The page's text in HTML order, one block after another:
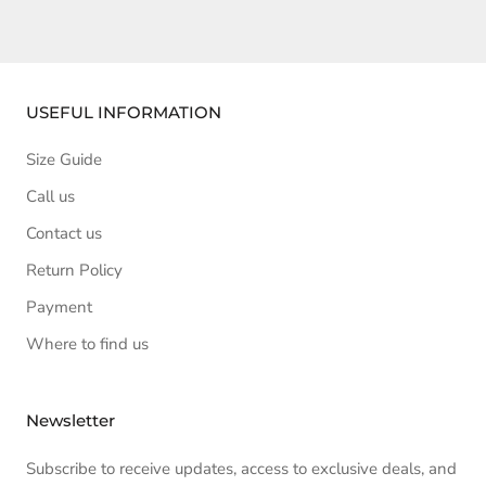
USEFUL INFORMATION
Size Guide
Call us
Contact us
Return Policy
Payment
Where to find us
Newsletter
Subscribe to receive updates, access to exclusive deals, and